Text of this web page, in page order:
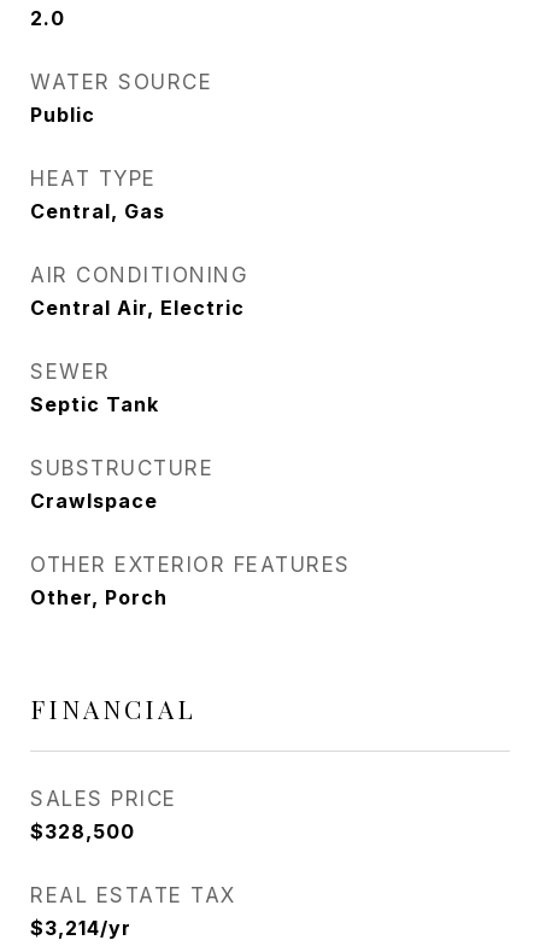
2.0
WATER SOURCE
Public
HEAT TYPE
Central, Gas
AIR CONDITIONING
Central Air, Electric
SEWER
Septic Tank
SUBSTRUCTURE
Crawlspace
OTHER EXTERIOR FEATURES
Other, Porch
FINANCIAL
SALES PRICE
$328,500
REAL ESTATE TAX
$3,214/yr